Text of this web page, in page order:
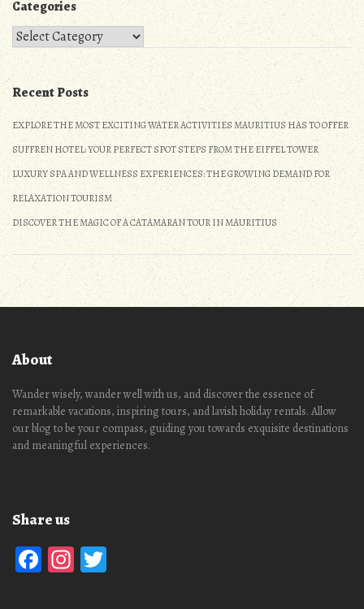
Categories
Categories
Recent Posts
EXPLORE THE MOST EXCITING WATER ACTIVITIES MAURITIUS HAS TO OFFER
SUFFREN HOTEL: YOUR PERFECT SPOT STEPS FROM THE EIFFEL TOWER
LUXURY SPA AND WELLNESS EXPERIENCES: THE GROWING DEMAND FOR
RELAXATION TOURISM
DISCOVER THE MAGIC OF A CATAMARAN TOUR IN MAURITIUS
About
Wander wisely, wander well with us, and discover the essence of
remarkable vacations, inspiring tours, and lavish holiday rentals. Allow
our blog to be your compass, guiding you towards exquisite destinations
and meaningful experiences.
Share us
Facebook
Instagram